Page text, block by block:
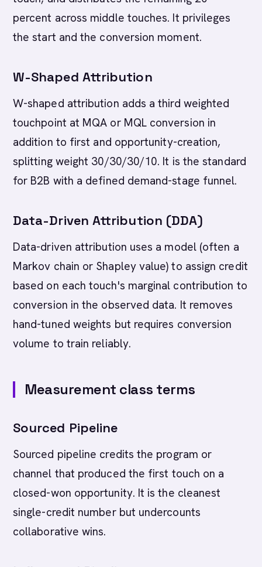
percent across middle touches. It privileges
the start and the conversion moment.
W-Shaped Attribution
W-shaped attribution adds a third weighted
touchpoint at MQA or MQL conversion in
addition to first and opportunity-creation,
splitting weight 30/30/30/10. It is the standard
for B2B with a defined demand-stage funnel.
Data-Driven Attribution (DDA)
Data-driven attribution uses a model (often a
Markov chain or Shapley value) to assign credit
based on each touch's marginal contribution to
conversion in the observed data. It removes
hand-tuned weights but requires conversion
volume to train reliably.
Measurement class terms
Sourced Pipeline
Sourced pipeline credits the program or
channel that produced the first touch on a
closed-won opportunity. It is the cleanest
single-credit number but undercounts
collaborative wins.